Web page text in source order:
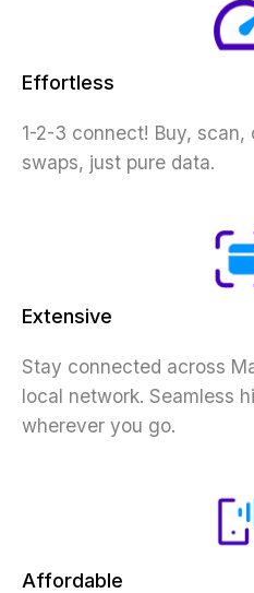
Effortless
1-2-3 connect! Buy, scan,
swaps, just pure data.
Extensive
Stay connected across
local network. Seamless
wherever you go.
Affordable